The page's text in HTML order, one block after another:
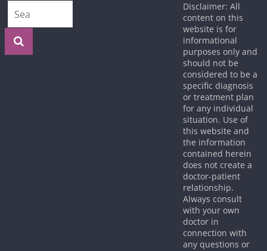
Disclaimer: All
content on this
website is for
informational
purposes only and
should not be
considered to be a
specific diagnosis
or treatment plan
for any individual
situation. Use of
this website and
the information
contained herein
does not create a
doctor-patient
relationship.
Always consult
with your own
doctor in
connection with
any questions or